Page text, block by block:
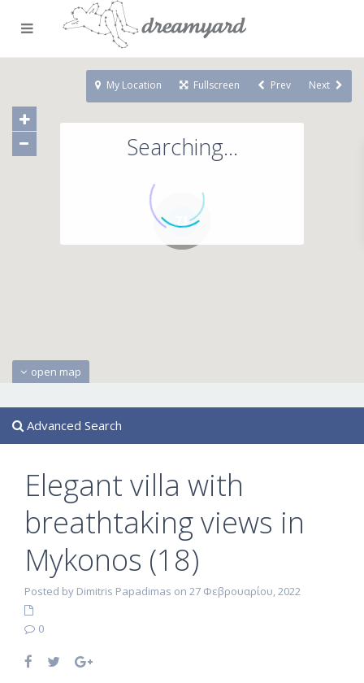
Searching...
open map
My Location Fullscreen Prev Next
Advanced Search
Elegant villa with
breathtaking views in
Mykonos (18)
Posted by Dimitris Papadimas on 27 Φεβρουαρίου, 2022
0